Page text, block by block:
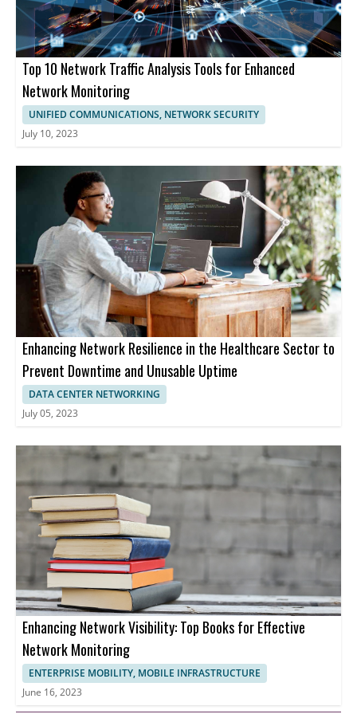
Top 10 Network Traffic Analysis Tools for Enhanced
Network Monitoring
UNIFIED COMMUNICATIONS, NETWORK SECURITY
July 10, 2023
Enhancing Network Resilience in the Healthcare Sector to
Prevent Downtime and Unusable Uptime
DATA CENTER NETWORKING
July 05, 2023
Enhancing Network Visibility: Top Books for Effective
Network Monitoring
ENTERPRISE MOBILITY, MOBILE INFRASTRUCTURE
June 16, 2023